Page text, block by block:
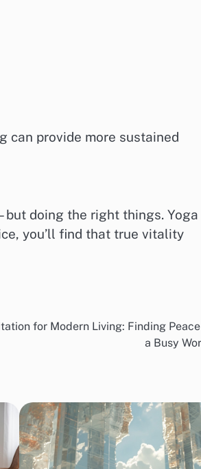
can provide more sustained
doing the right things. Yoga
you’ll find that true vitality
for Modern Living: Finding
a Busy